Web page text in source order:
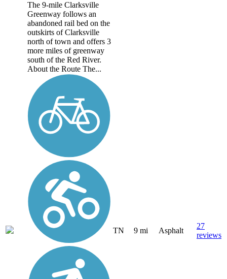
The 9-mile Clarksville
Greenway follows an
abandoned rail bed on the
outskirts of Clarksville
north of town and offers 3
more miles of greenway
south of the Red River.
About the Route The...
TN 9 mi Asphalt
27
reviews